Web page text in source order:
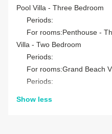
Pool Villa - Three Bedroom
Periods:
For rooms:Penthouse -
Villa - Two Bedroom
Periods:
For rooms:Grand Beach
Periods:
Show less